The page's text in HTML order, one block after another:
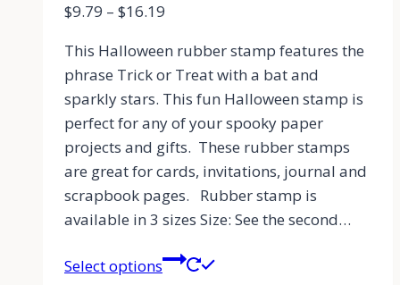
$9.79 – $16.19
This Halloween rubber stamp features the
phrase Trick or Treat with a bat and
sparkly stars. This fun Halloween stamp is
perfect for any of your spooky paper
projects and gifts. These rubber stamps
are great for cards, invitations, journal and
scrapbook pages. Rubber stamp is
available in 3 sizes Size: See the second…
Select options